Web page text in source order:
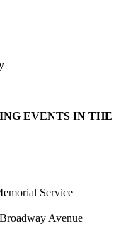
EVENTS IN THE
Service
Avenue